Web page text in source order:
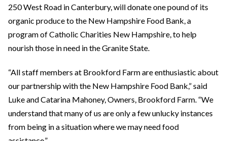
250 West Road in Canterbury, will donate one pound of its
organic produce to the New Hampshire Food Bank, a
program of Catholic Charities New Hampshire, to help
nourish those in need in the Granite State.
“All staff members at Brookford Farm are enthusiastic about
our partnership with the New Hampshire Food Bank,” said
Luke and Catarina Mahoney, Owners, Brookford Farm. “We
understand that many of us are only a few unlucky instances
from being in a situation where we may need food